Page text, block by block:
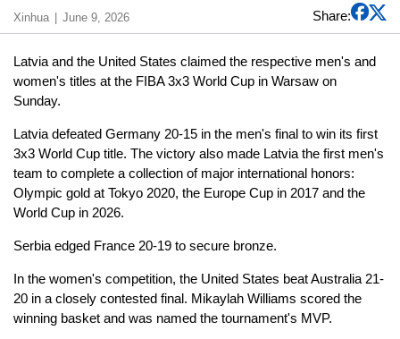
Xinhua June 9, 2026 Share:
Latvia and the United States claimed the respective men's and
women's titles at the FIBA 3x3 World Cup in Warsaw on
Sunday.
Latvia defeated Germany 20-15 in the men's final to win its first
3x3 World Cup title. The victory also made Latvia the first men's
team to complete a collection of major international honors:
Olympic gold at Tokyo 2020, the Europe Cup in 2017 and the
World Cup in 2026.
Serbia edged France 20-19 to secure bronze.
In the women's competition, the United States beat Australia 21-
20 in a closely contested final. Mikaylah Williams scored the
winning basket and was named the tournament's MVP.